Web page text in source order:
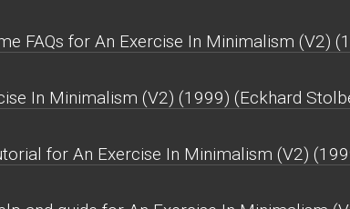
FAQs for An Exercise In Minimalism (V2)
In Minimalism (V2) (1999) (Eckhard
for An Exercise In Minimalism (V2)